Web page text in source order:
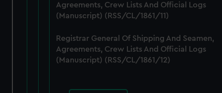
Agreements, Crew Lists And Official Logs
(Manuscript) (RSS/CL/1861/11)
Registrar General Of Shipping And Seamen,
Agreements, Crew Lists And Official Logs
(Manuscript) (RSS/CL/1861/12)